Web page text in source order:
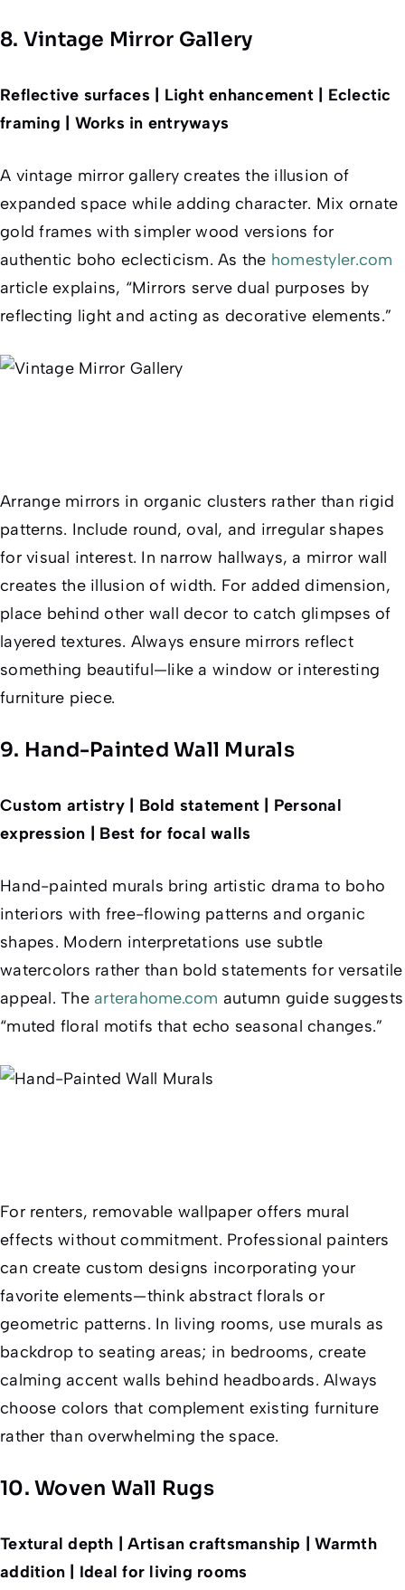
8. Vintage Mirror Gallery
Reflective surfaces | Light enhancement | Eclectic
framing | Works in entryways
A vintage mirror gallery creates the illusion of
expanded space while adding character. Mix ornate
gold frames with simpler wood versions for
authentic boho eclecticism. As the homestyler.com
article explains, “Mirrors serve dual purposes by
reflecting light and acting as decorative elements.”
Arrange mirrors in organic clusters rather than rigid
patterns. Include round, oval, and irregular shapes
for visual interest. In narrow hallways, a mirror wall
creates the illusion of width. For added dimension,
place behind other wall decor to catch glimpses of
layered textures. Always ensure mirrors reflect
something beautiful—like a window or interesting
furniture piece.
9. Hand-Painted Wall Murals
Custom artistry | Bold statement | Personal
expression | Best for focal walls
Hand-painted murals bring artistic drama to boho
interiors with free-flowing patterns and organic
shapes. Modern interpretations use subtle
watercolors rather than bold statements for versatile
appeal. The arterahome.com autumn guide suggests
“muted floral motifs that echo seasonal changes.”
For renters, removable wallpaper offers mural
effects without commitment. Professional painters
can create custom designs incorporating your
favorite elements—think abstract florals or
geometric patterns. In living rooms, use murals as
backdrop to seating areas; in bedrooms, create
calming accent walls behind headboards. Always
choose colors that complement existing furniture
rather than overwhelming the space.
10. Woven Wall Rugs
Textural depth | Artisan craftsmanship | Warmth
addition | Ideal for living rooms